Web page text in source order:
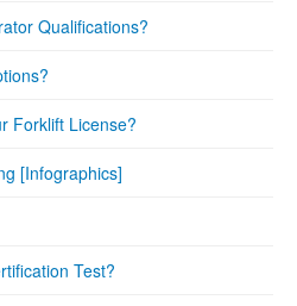
Qualifications?
Forklift License?
[Infographics]
Test?